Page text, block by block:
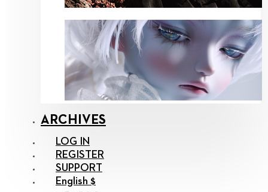
ARCHIVES
LOG IN
REGISTER
SUPPORT
English $